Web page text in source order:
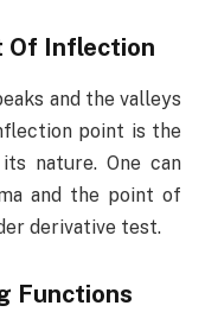
Of Inflection
and the valleys
point is the
nature. One can
and the point of
derivative test.
Functions